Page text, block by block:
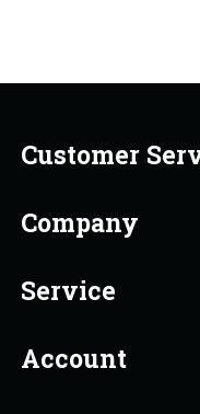
Customer
Company
Service
Account